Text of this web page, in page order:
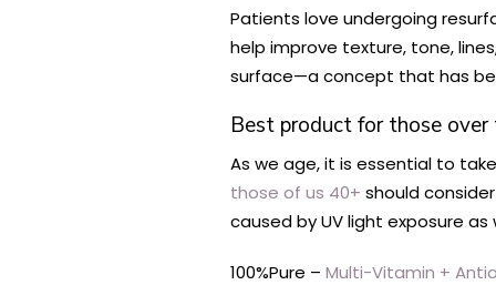
Patients love undergoing
help improve texture, tone,
surface—a concept that has
Best product for those over
As we age, it is essential to
those of us 40+ should
caused by UV light exposure
100%Pure – Multi-Vitamin +